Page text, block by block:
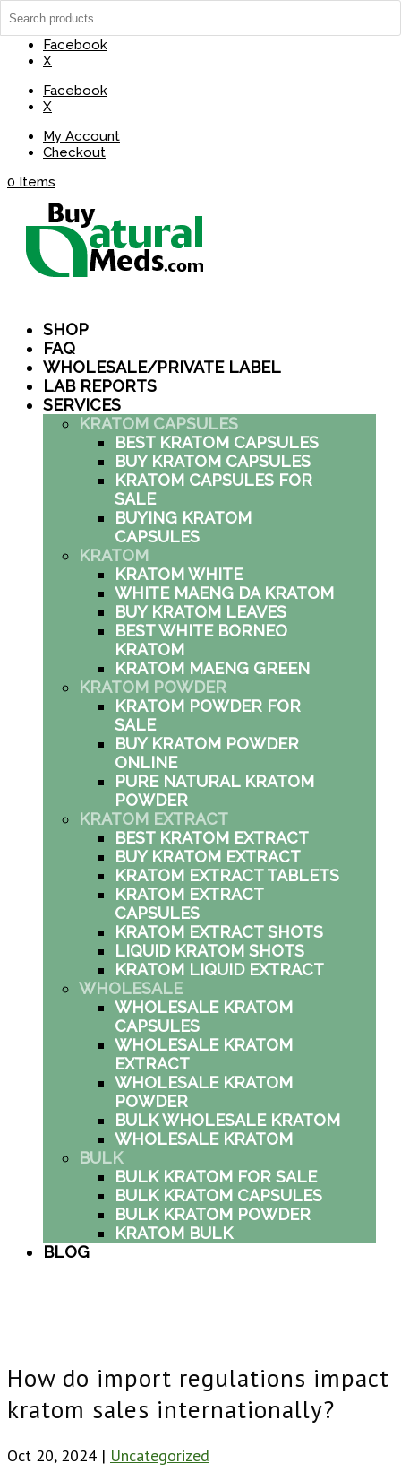
(737) 235-8029
Facebook
X
Facebook
X
My Account
Checkout
0 Items
SHOP
FAQ
WHOLESALE/PRIVATE LABEL
LAB REPORTS
SERVICES
KRATOM CAPSULES
BEST KRATOM CAPSULES
BUY KRATOM CAPSULES
KRATOM CAPSULES FOR
SALE
BUYING KRATOM
CAPSULES
KRATOM
KRATOM WHITE
WHITE MAENG DA KRATOM
BUY KRATOM LEAVES
BEST WHITE BORNEO
KRATOM
KRATOM MAENG GREEN
KRATOM POWDER
KRATOM POWDER FOR
SALE
BUY KRATOM POWDER
ONLINE
PURE NATURAL KRATOM
POWDER
KRATOM EXTRACT
BEST KRATOM EXTRACT
BUY KRATOM EXTRACT
KRATOM EXTRACT TABLETS
KRATOM EXTRACT
CAPSULES
KRATOM EXTRACT SHOTS
LIQUID KRATOM SHOTS
KRATOM LIQUID EXTRACT
WHOLESALE
WHOLESALE KRATOM
CAPSULES
WHOLESALE KRATOM
EXTRACT
WHOLESALE KRATOM
POWDER
BULK WHOLESALE KRATOM
WHOLESALE KRATOM
BULK
BULK KRATOM FOR SALE
BULK KRATOM CAPSULES
BULK KRATOM POWDER
KRATOM BULK
BLOG
How do import regulations impact
kratom sales internationally?
Oct 20, 2024 | Uncategorized